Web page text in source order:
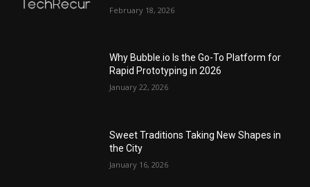
February 18, 2026
Why Bubble.io Is the Go-To Platform for
Rapid Prototyping in 2026
January 22, 2026
Sweet Traditions Taking New Shapes in
the City
January 16, 2026